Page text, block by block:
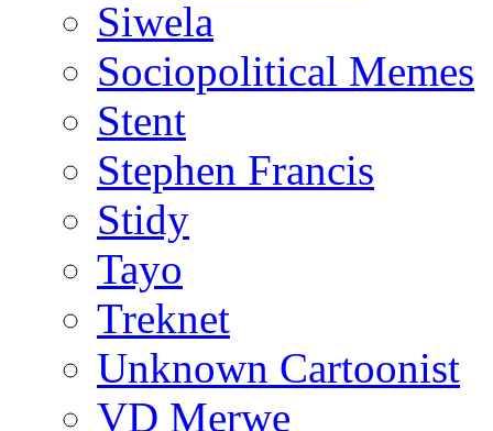
Siwela
Sociopolitical Memes
Stent
Stephen Francis
Stidy
Tayo
Treknet
Unknown Cartoonist
VD Merwe